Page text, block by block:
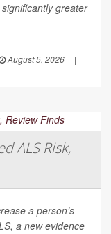
greater
August 5, 2026
|
ALS Risk,
a person’s
a new evidence